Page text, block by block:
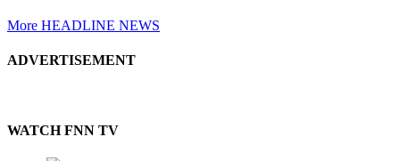
More HEADLINE NEWS
ADVERTISEMENT
WATCH FNN TV